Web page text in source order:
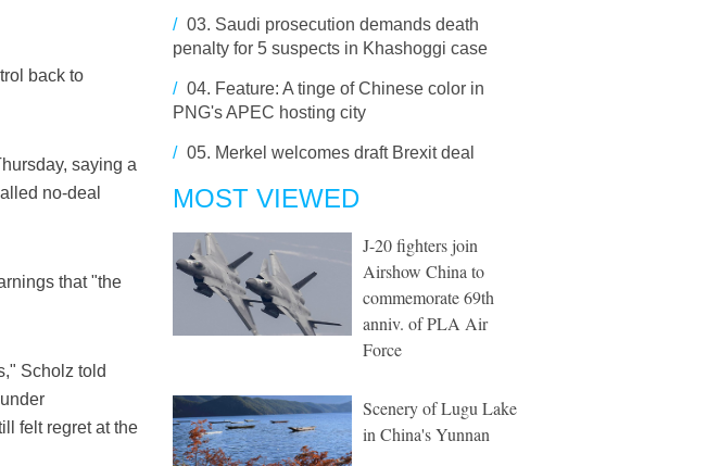
back to
saying a
no-deal
that "the
Scholz told
felt regret at the
/ 03. Saudi prosecution demands death
penalty for 5 suspects in Khashoggi case
/ 04. Feature: A tinge of Chinese color in
PNG's APEC hosting city
/ 05. Merkel welcomes draft Brexit deal
MOST VIEWED
J-20 fighters join
Airshow China to
commemorate 69th
anniv. of PLA Air
Force
Scenery of Lugu Lake
in China's Yunnan